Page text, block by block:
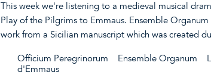
This week we're listening to a medieval musical
Play of the Pilgrims to Emmaus. Ensemble
work from a Sicilian manuscript which was created
Officium Peregrinorum Ensemble Organum
d'Emmaus